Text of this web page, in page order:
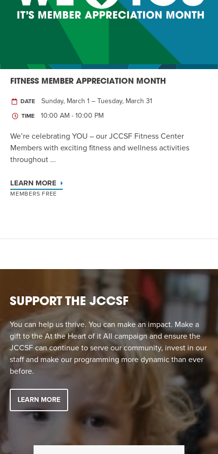
Twist of Tradition: Hands-On Challah
FITNESS MEMBER APPRECIATION MONTH
DATE Sunday, March 1 – Tuesday, March 31
TIME 10:00 AM - 10:00 PM
We’re celebrating YOU – our JCCSF Fitness Center
Members with exciting fitness and wellness activities
throughout ...
LEARN MORE
MEMBERS FREE
SUPPORT THE JCCSF
You can help us thrive. You can make an impact. Make a
gift to the At the Heart of it All campaign and ensure the
JCCSF can continue to serve our community, invest in our
staff and make our programming more dynamic than ever
before.
LEARN MORE